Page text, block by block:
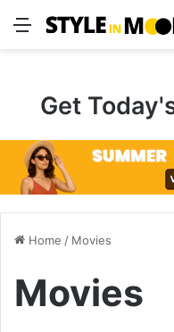
Menu
Get
Home / Movies
Movies